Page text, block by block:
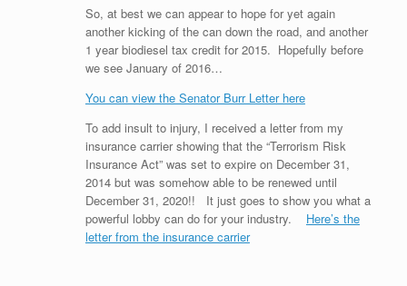
So, at best we can appear to hope for yet again
another kicking of the can down the road, and another
1 year biodiesel tax credit for 2015. Hopefully before
we see January of 2016…
You can view the Senator Burr Letter here
To add insult to injury, I received a letter from my
insurance carrier showing that the “Terrorism Risk
Insurance Act” was set to expire on December 31,
2014 but was somehow able to be renewed until
December 31, 2020!! It just goes to show you what a
powerful lobby can do for your industry. Here’s the
letter from the insurance carrier